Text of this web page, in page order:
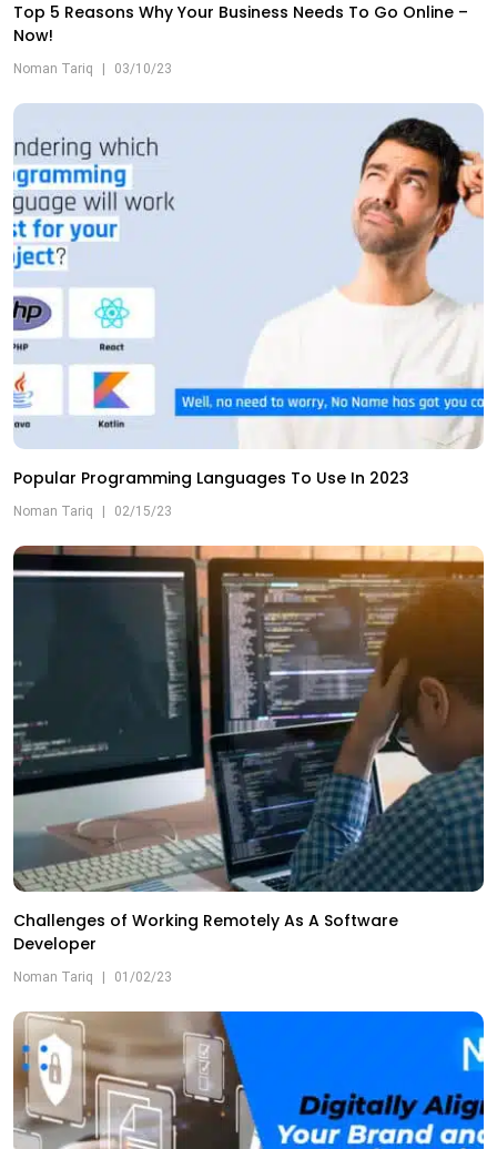
Top 5 Reasons Why Your Business Needs To Go Online –
Now!
Noman Tariq 03/10/23
Popular Programming Languages To Use In 2023
Noman Tariq 02/15/23
Challenges of Working Remotely As A Software
Developer
Noman Tariq 01/02/23